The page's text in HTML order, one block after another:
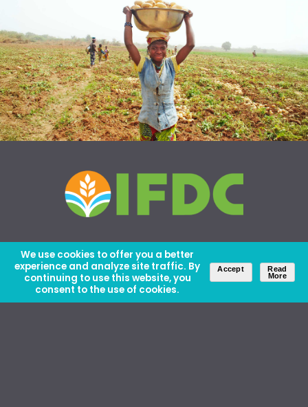
We use cookies to offer you a better
experience and analyze site traffic. By
continuing to use this website, you
consent to the use of cookies.
Accept
Read
More
About Us Careers Contact Us